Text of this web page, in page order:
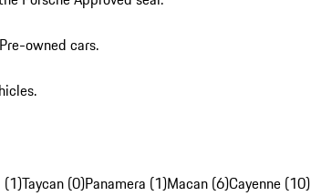
owned cars.
(1)Taycan (0)Panamera (1)Macan (6)Cayenne (10)